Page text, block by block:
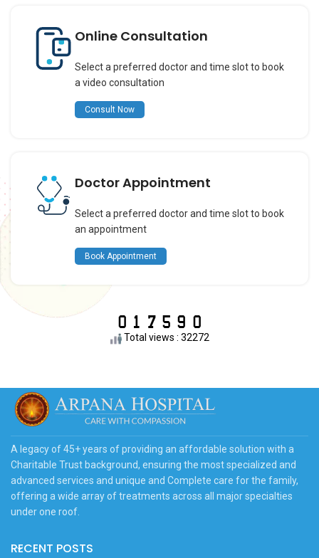
Online Consultation
Select a preferred doctor and time slot to book
a video consultation
Consult Now
Doctor Appointment
Select a preferred doctor and time slot to book
an appointment
Book Appointment
Total views : 32272
A legacy of 45+ years of providing an affordable solution with a
Charitable Trust background, ensuring the most specialized and
advanced services and unique and Complete care for the family,
offering a wide array of treatments across all major specialties
under one roof.
RECENT POSTS